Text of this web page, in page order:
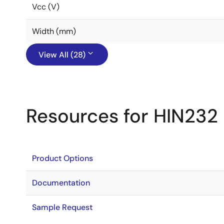
Vcc (V)
Width (mm)
View All (28)
Resources for HIN232
Product Options
Documentation
Sample Request